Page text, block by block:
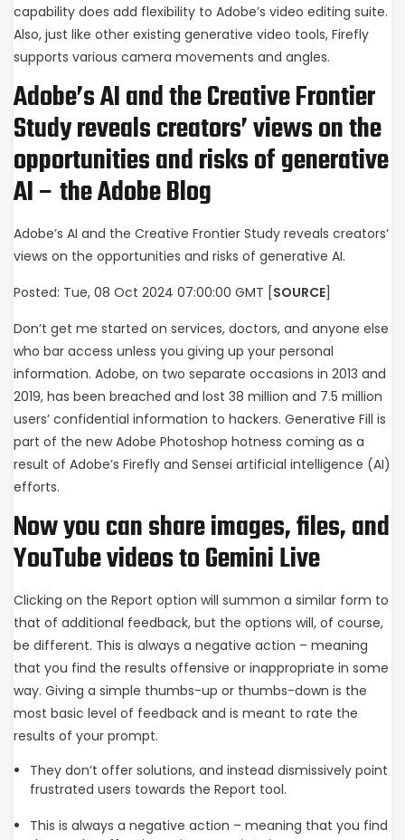
capability does add flexibility to Adobe’s video editing suite.
Also, just like other existing generative video tools, Firefly
supports various camera movements and angles.
Adobe’s AI and the Creative Frontier
Study reveals creators’ views on the
opportunities and risks of generative
AI – the Adobe Blog
Adobe’s AI and the Creative Frontier Study reveals creators’
views on the opportunities and risks of generative AI.
Posted: Tue, 08 Oct 2024 07:00:00 GMT [SOURCE
Don’t get me started on services, doctors, and anyone else
who bar access unless you giving up your personal
information. Adobe, on two separate occasions in 2013 and
2019, has been breached and lost 38 million and 7.5 million
users’ confidential information to hackers. Generative Fill is
part of the new Adobe Photoshop hotness coming as a
result of Adobe’s Firefly and Sensei artificial intelligence (AI)
efforts.
Now you can share images, files, and
YouTube videos to Gemini Live
Clicking on the Report option will summon a similar form to
that of additional feedback, but the options will, of course,
be different. This is always a negative action – meaning
that you find the results offensive or inappropriate in some
way. Giving a simple thumbs-up or thumbs-down is the
most basic level of feedback and is meant to rate the
results of your prompt.
They don’t offer solutions, and instead dismissively point
frustrated users towards the Report tool.
This is always a negative action – meaning that you find